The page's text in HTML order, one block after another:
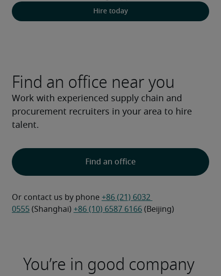
Hire today
Find an office near you
Work with experienced supply chain and
procurement recruiters in your area to hire
talent.
Find an office
Or contact us by phone +86 (21) 6032
0555 (Shanghai) +86 (10) 6587 6166 (Beijing)
You’re in good company